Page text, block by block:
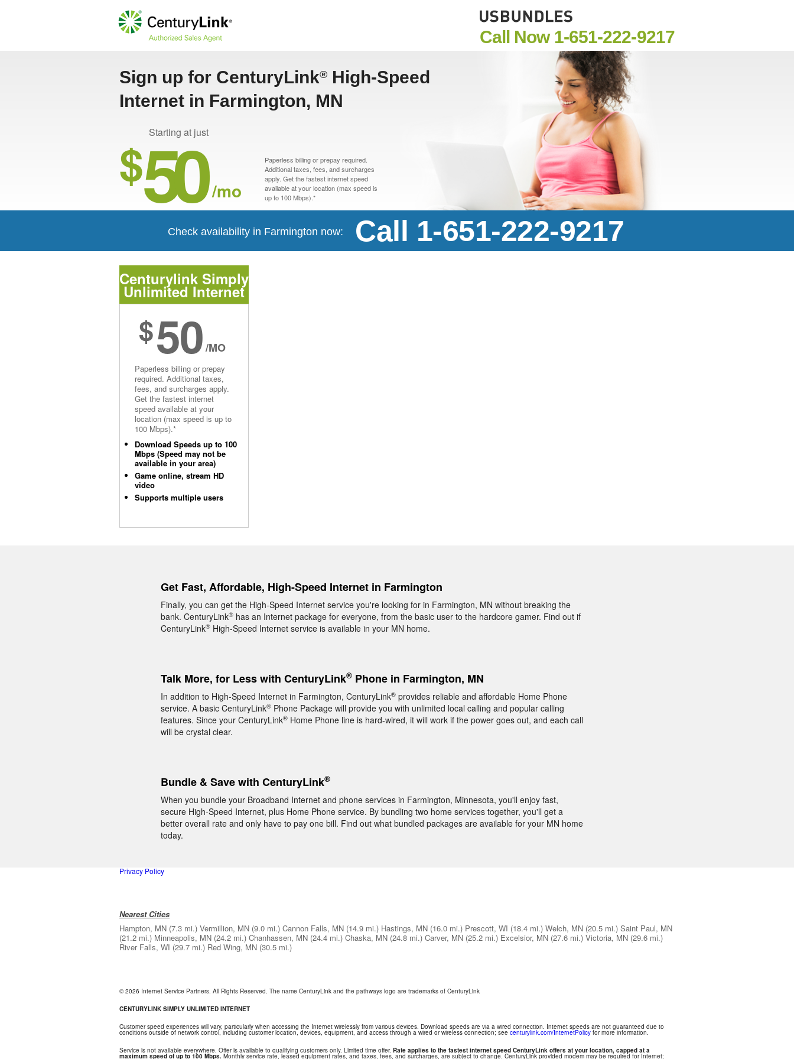
Call Now 1-651-222-9217
Sign up for CenturyLink® High-Speed
Internet in Farmington, MN
Starting at just
$50 /mo
Paperless billing or prepay required.
Additional taxes, fees, and surcharges
apply. Get the fastest internet speed
available at your location (max speed is
up to 100 Mbps).*
Check availability in Farmington now: Call 1-651-222-9217
Centurylink Simply
Unlimited Internet
$50/MO
Paperless billing or prepay
required. Additional taxes,
fees, and surcharges apply.
Get the fastest internet
speed available at your
location (max speed is up to
100 Mbps).*
Download Speeds up to 100
Mbps (Speed may not be
available in your area)
Game online, stream HD
video
Supports multiple users
Get Fast, Affordable, High-Speed Internet in Farmington
Finally, you can get the High-Speed Internet service you're looking for in Farmington, MN without breaking the
bank. CenturyLink® has an Internet package for everyone, from the basic user to the hardcore gamer. Find out if
CenturyLink® High-Speed Internet service is available in your MN home.
Talk More, for Less with CenturyLink® Phone in Farmington, MN
In addition to High-Speed Internet in Farmington, CenturyLink® provides reliable and affordable Home Phone
service. A basic CenturyLink® Phone Package will provide you with unlimited local calling and popular calling
features. Since your CenturyLink® Home Phone line is hard-wired, it will work if the power goes out, and each call
will be crystal clear.
Bundle & Save with CenturyLink®
When you bundle your Broadband Internet and phone services in Farmington, Minnesota, you'll enjoy fast,
secure High-Speed Internet, plus Home Phone service. By bundling two home services together, you'll get a
better overall rate and only have to pay one bill. Find out what bundled packages are available for your MN home
today.
Privacy Policy
Nearest Cities
Hampton, MN (7.3 mi.) Vermillion, MN (9.0 mi.) Cannon Falls, MN (14.9 mi.) Hastings, MN (16.0 mi.) Prescott, WI (18.4 mi.) Welch, MN (20.5 mi.) Saint Paul, MN
(21.2 mi.) Minneapolis, MN (24.2 mi.) Chanhassen, MN (24.4 mi.) Chaska, MN (24.8 mi.) Carver, MN (25.2 mi.) Excelsior, MN (27.6 mi.) Victoria, MN (29.6 mi.)
River Falls, WI (29.7 mi.) Red Wing, MN (30.5 mi.)
© 2026 Internet Service Partners. All Rights Reserved. The name CenturyLink and the pathways logo are trademarks of CenturyLink
CENTURYLINK SIMPLY UNLIMITED INTERNET
Customer speed experiences will vary, particularly when accessing the Internet wirelessly from various devices. Download speeds are via a wired connection. Internet speeds are not guaranteed due to
conditions outside of network control, including customer location, devices, equipment, and access through a wired or wireless connection; see centurylink.com/InternetPolicy for more information.
Service is not available everywhere. Offer is available to qualifying customers only. Limited time offer. Rate applies to the fastest internet speed CenturyLink offers at your location, capped at a
maximum speed of up to 100 Mbps. Monthly service rate, leased equipment rates, and taxes, fees, and surcharges, are subject to change. CenturyLink provided modem may be required for Internet;